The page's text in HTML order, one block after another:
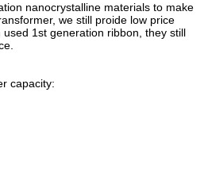
nanocrystalline materials to make
we still proide low price
1st generation ribbon, they still
capacity: